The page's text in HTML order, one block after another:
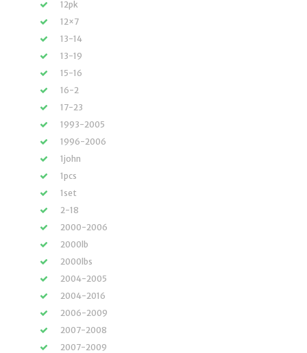
12pk
12×7
13-14
13-19
15-16
16-2
17-23
1993-2005
1996-2006
1john
1pcs
1set
2-18
2000-2006
2000lb
2000lbs
2004-2005
2004-2016
2006-2009
2007-2008
2007-2009